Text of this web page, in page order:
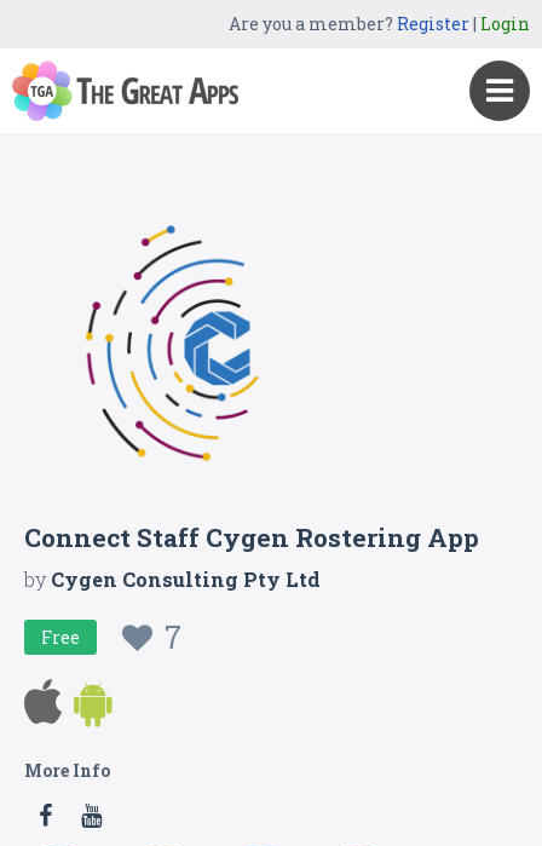
Are you a member? Register| Login
Connect Staff Cygen Rostering App
byCygen Consulting Pty Ltd
Free 7
More Info